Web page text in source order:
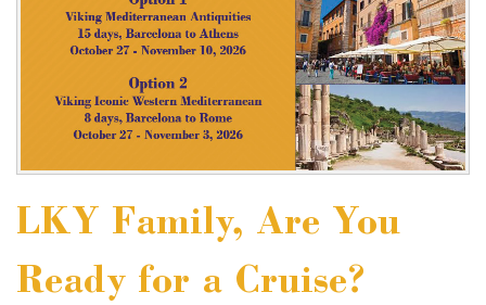
LKY Family, Are You
Ready for a Cruise?